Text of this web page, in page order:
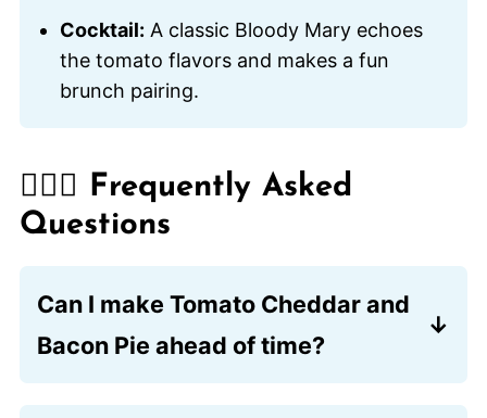
Cocktail: A classic Bloody Mary echoes
the tomato flavors and makes a fun
brunch pairing.
🙋🏽‍♂️ Frequently Asked
Questions
Can I make Tomato Cheddar and
Bacon Pie ahead of time?